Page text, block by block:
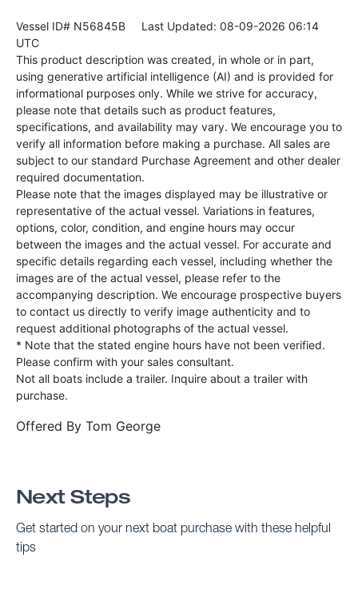
Vessel ID# N56845B Last Updated: 08-09-2026 06:14
UTC
This product description was created, in whole or in part,
using generative artificial intelligence (AI) and is provided for
informational purposes only. While we strive for accuracy,
please note that details such as product features,
specifications, and availability may vary. We encourage you to
verify all information before making a purchase. All sales are
subject to our standard Purchase Agreement and other dealer
required documentation.
Please note that the images displayed may be illustrative or
representative of the actual vessel. Variations in features,
options, color, condition, and engine hours may occur
between the images and the actual vessel. For accurate and
specific details regarding each vessel, including whether the
images are of the actual vessel, please refer to the
accompanying description. We encourage prospective buyers
to contact us directly to verify image authenticity and to
request additional photographs of the actual vessel.
* Note that the stated engine hours have not been verified.
Please confirm with your sales consultant.
Not all boats include a trailer. Inquire about a trailer with
purchase.
Offered By Tom George
Next Steps
Get started on your next boat purchase with these helpful
tips